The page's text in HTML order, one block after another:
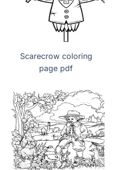
Scarecrow coloring
page pdf